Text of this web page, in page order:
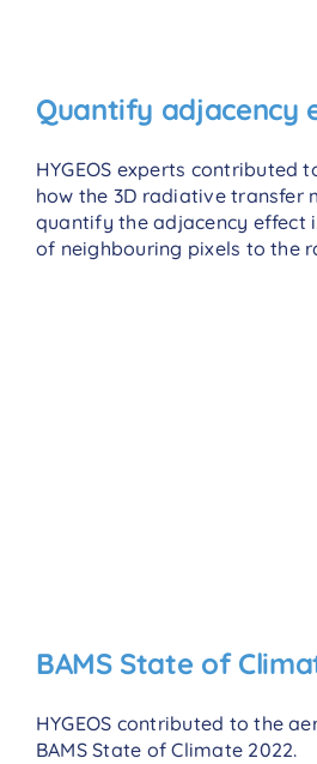
Quantify adjacency
HYGEOS experts contributed
how the 3D radiative transfer
quantify the adjacency effect
of neighbouring pixels to the
BAMS State of
HYGEOS contributed to the
BAMS State of Climate 2022.